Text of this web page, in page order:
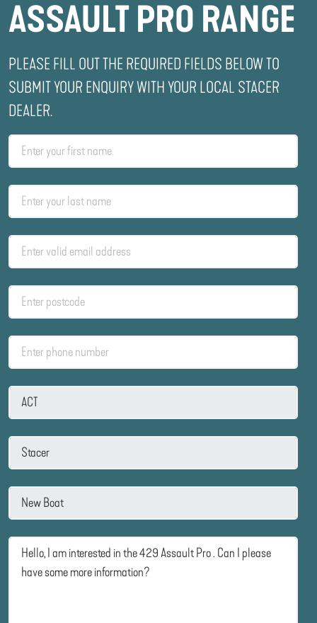
ASSAULT PRO RANGE
PLEASE FILL OUT THE REQUIRED FIELDS BELOW TO
SUBMIT YOUR ENQUIRY WITH YOUR LOCAL STACER
DEALER.